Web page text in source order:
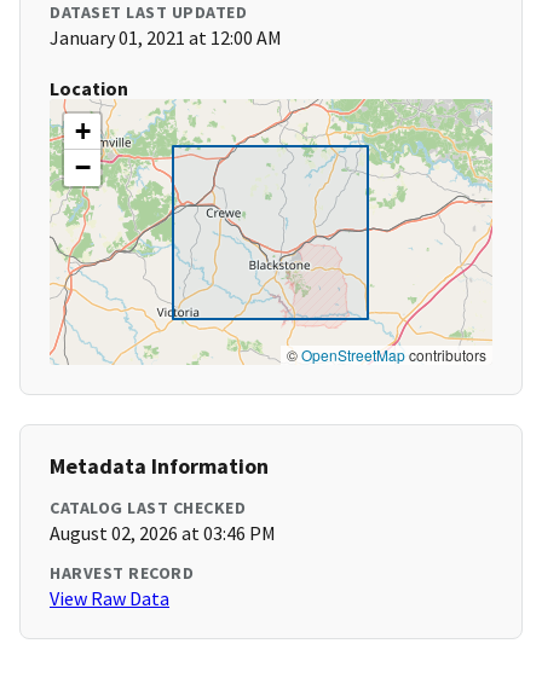
DATASET LAST UPDATED
January 01, 2021 at 12:00 AM
Location
+
−
©OpenStreetMapcontributors
Metadata Information
CATALOG LAST CHECKED
August 02, 2026 at 03:46 PM
HARVEST RECORD
View Raw Data